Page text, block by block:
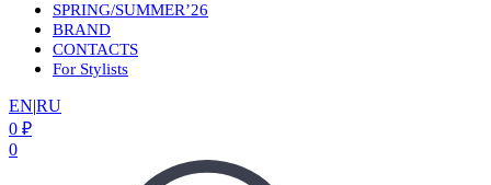
SPRING/SUMMER’26
BRAND
CONTACTS
For Stylists
EN|RU
0 ₽
0